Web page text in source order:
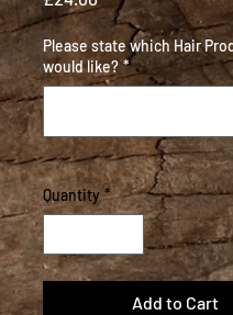
Please state which Hair
would like? *
Quantity *
Add to Cart